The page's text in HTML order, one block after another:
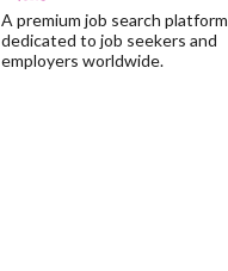
A premium job search platform
dedicated to job seekers and
employers worldwide.